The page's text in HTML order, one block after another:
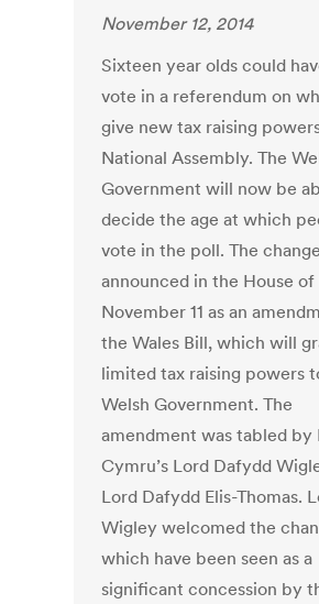
November 12, 2014
Sixteen year olds could
vote in a referendum on
give new tax raising
National Assembly. The
Government will now be
decide the age at which
vote in the poll. The
announced in the House of
November 11 as an
the Wales Bill, which will
limited tax raising powers
Welsh Government. The
amendment was tabled by
Cymru’s Lord Dafydd
Lord Dafydd Elis-Thomas.
Wigley welcomed the
which have been seen as a
significant concession by